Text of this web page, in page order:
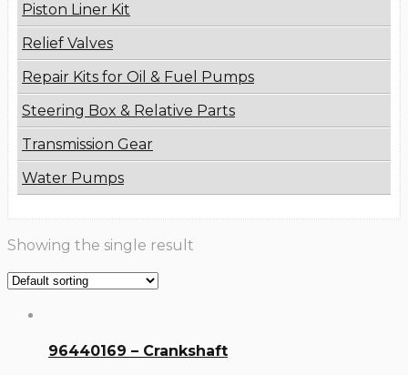
Piston Liner Kit
Relief Valves
Repair Kits for Oil & Fuel Pumps
Steering Box & Relative Parts
Transmission Gear
Water Pumps
Showing the single result
96440169 – Crankshaft